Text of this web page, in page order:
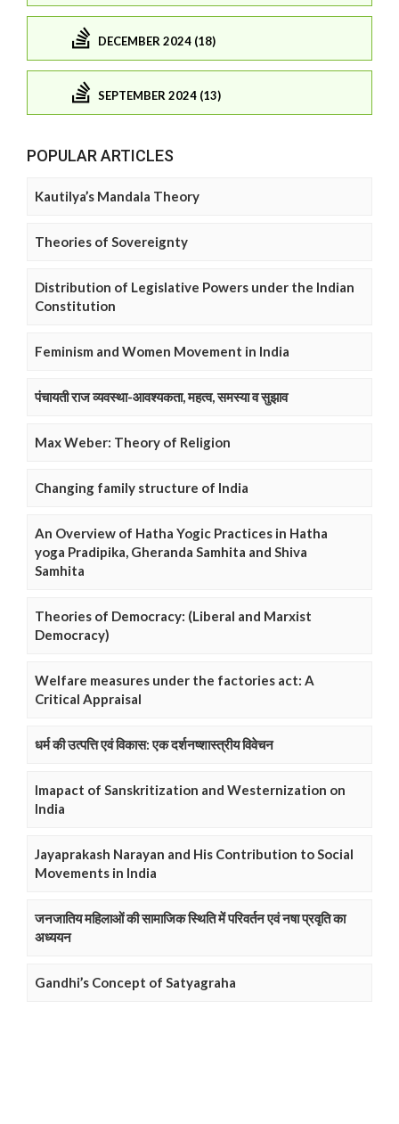
DECEMBER 2024 (18)
SEPTEMBER 2024 (13)
POPULAR ARTICLES
Kautilya’s Mandala Theory
Theories of Sovereignty
Distribution of Legislative Powers under the Indian
Constitution
Feminism and Women Movement in India
पंचायती राज व्यवस्था-आवश्यकता, महत्व, समस्या व सुझाव
Max Weber: Theory of Religion
Changing family structure of India
An Overview of Hatha Yogic Practices in Hatha
yoga Pradipika, Gheranda Samhita and Shiva
Samhita
Theories of Democracy: (Liberal and Marxist
Democracy)
Welfare measures under the factories act: A
Critical Appraisal
धर्म की उत्पत्ति एवं विकास: एक दर्शनष्शास्त्रीय विवेचन
Imapact of Sanskritization and Westernization on
India
Jayaprakash Narayan and His Contribution to Social
Movements in India
जनजातिय महिलाओं की सामाजिक स्थिति में परिवर्तन एवं नषा प्रवृति का
अध्ययन
Gandhi’s Concept of Satyagraha